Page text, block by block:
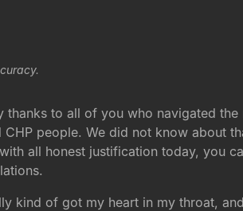
to all of you who navigated the
people. We did not know about
all honest justification today, you
kind of got my heart in my throat,